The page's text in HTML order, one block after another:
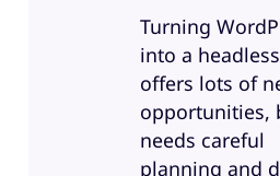
Turning
into a
offers lots of
opportunities,
needs careful
planning and